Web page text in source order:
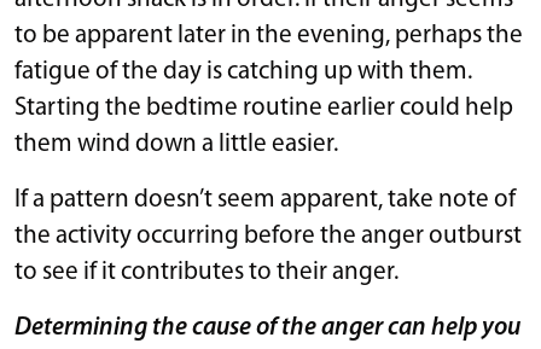
to be apparent later in the evening, perhaps the
fatigue of the day is catching up with them.
Starting the bedtime routine earlier could help
them wind down a little easier.
If a pattern doesn’t seem apparent, take note of
the activity occurring before the anger outburst
to see if it contributes to their anger.
Determining the cause of the anger can help you